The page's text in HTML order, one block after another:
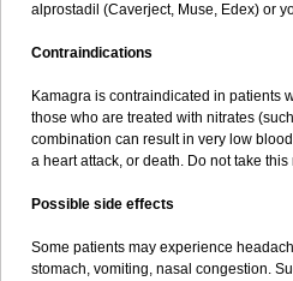
alprostadil (Caverject, Muse, Edex) or
Contraindications
Kamagra is contraindicated in patients
those who are treated with nitrates
combination can result in very low
a heart attack, or death. Do not take
Possible side effects
Some patients may experience
stomach, vomiting, nasal congestion.